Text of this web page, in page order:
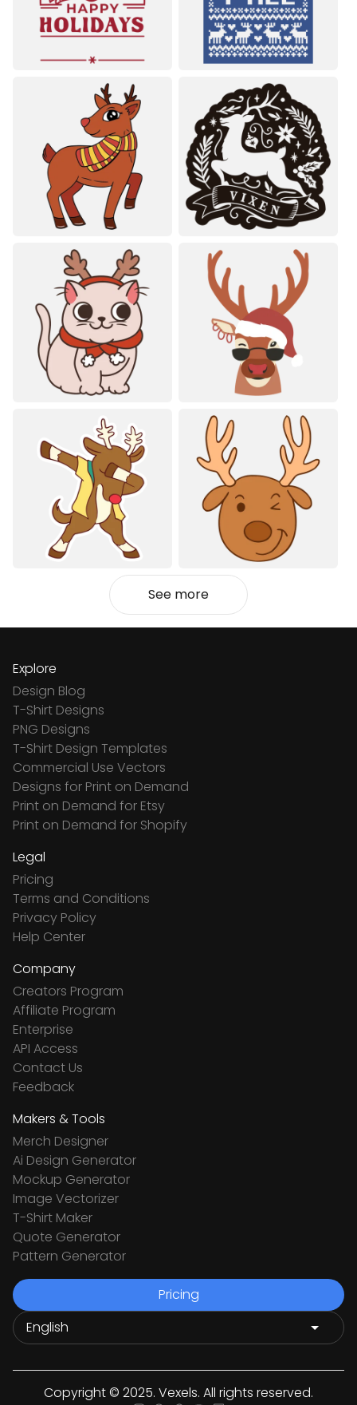
See more
Explore
Design Blog
T-Shirt Designs
PNG Designs
T-Shirt Design Templates
Commercial Use Vectors
Designs for Print on Demand
Print on Demand for Etsy
Print on Demand for Shopify
Legal
Pricing
Terms and Conditions
Privacy Policy
Help Center
Company
Creators Program
Affiliate Program
Enterprise
API Access
Contact Us
Feedback
Makers & Tools
Merch Designer
Ai Design Generator
Mockup Generator
Image Vectorizer
T-Shirt Maker
Quote Generator
Pattern Generator
Pricing
Copyright © 2025. Vexels. All rights reserved.